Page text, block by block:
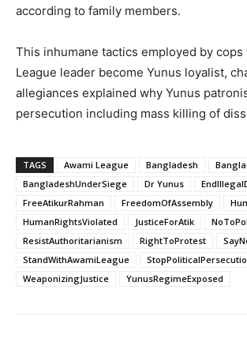
according to family members.
This inhumane tactics employed by cops
League leader become Yunus loyalist,
allegiances explained why Yunus
persecution including mass killing of
TAGS Awami League Bangladesh
BangladeshUnderSiege
Dr Yunus
FreeAtikurRahman
FreedomOfAssembly
HumanRightsViolated
JusticeForAtik
ResistAuthoritarianism
RightToProtest
StandWithAwamiLeague
WeaponizingJustice
YunusRegimeExposed